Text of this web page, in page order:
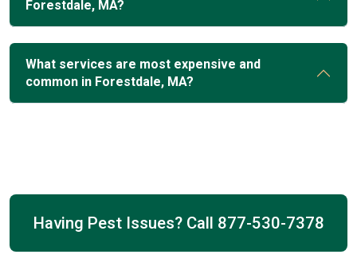
Forestdale, MA?
What services are most expensive and
common in Forestdale, MA?
Having Pest Issues? Call 877-530-7378